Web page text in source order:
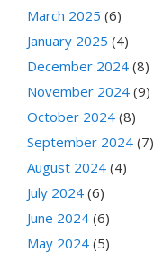
March 2025 (6)
January 2025 (4)
December 2024 (8)
November 2024 (9)
October 2024 (8)
September 2024 (7)
August 2024 (4)
July 2024 (6)
June 2024 (6)
May 2024 (5)